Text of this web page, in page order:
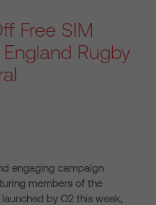
Free SIM
Rugby
engaging campaign
members of the
by O2 this week,